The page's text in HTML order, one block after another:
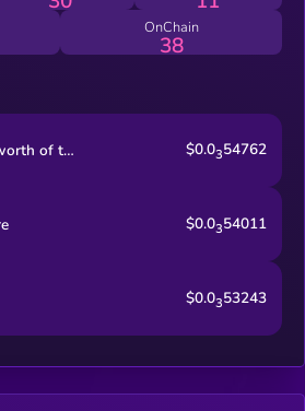
OnChain
38
just buy $1 worth of this coin $0.0354762
$0.0354011
$0.0353243